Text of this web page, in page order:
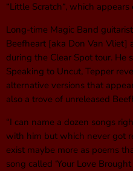
“Little Scratch“, which
Long-time Magic Band
Beefheart [aka Don Van Vliet]
during the Clear Spot tour.
Speaking to Uncut, Tepper
alternative versions that
also a trove of unreleased
“I can name a dozen songs
with him but which never got
exist maybe more as poems
song called ‘Your Love